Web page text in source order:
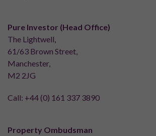
Pure Investor (Head Office)
The Lightwell,
61/63 Brown Street,
Manchester,
M2 2JG
Call: +44 (0) 161 337 3890
Property Ombudsman